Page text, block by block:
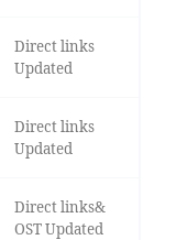
Direct links
Updated
Direct links
Updated
Direct links&
OST Updated